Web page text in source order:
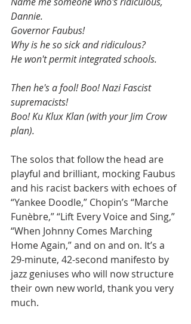
Dannie.
Governor Faubus!
Why is he so sick and ridiculous?
He won't permit integrated schools.
Then he's a fool! Boo! Nazi Fascist
supremacists!
Boo! Ku Klux Klan (with your Jim Crow
plan).
The solos that follow the head are
playful and brilliant, mocking Faubus
and his racist backers with echoes of
“Yankee Doodle,” Chopin’s “Marche
Funèbre,” “Lift Every Voice and Sing,”
“When Johnny Comes Marching
Home Again,” and on and on. It’s a
29-minute, 42-second manifesto by
jazz geniuses who will now structure
their own new world, thank you very
much.